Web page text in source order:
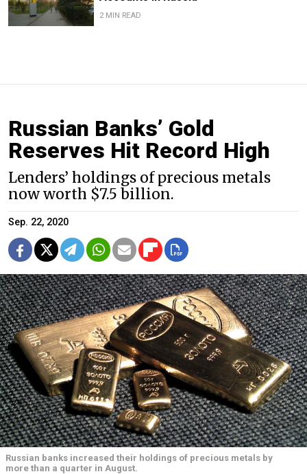
2 MIN READ
Russian Banks’ Gold
Reserves Hit Record High
Lenders’ holdings of precious metals
now worth $7.5 billion.
Sep. 22, 2020
Russian banks increased their holdings of precious metals by
more than a quarter in August.